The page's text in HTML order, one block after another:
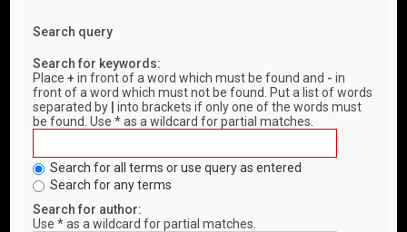
Search query
Search for keywords:
Place+ in front of a word which must be found and - in
front of a word which must not be found. Put a list of words
separated by
into brackets if only one of the words must
be found. Use * as a wildcard for partial matches.
Search for all terms or use query as entered
Search for any terms
Search for author:
Use * as a wildcard for partial matches.